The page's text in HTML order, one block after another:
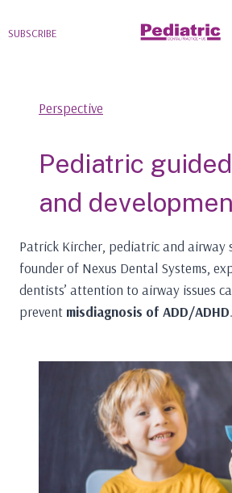
toSUBSCRIBE
Perspective
Pediatric
and
Patrick Kircher, pediatric and airway
founder of Nexus Dental Systems,
dentists’ attention to airway issues
prevent misdiagnosis of ADD/ADHD.